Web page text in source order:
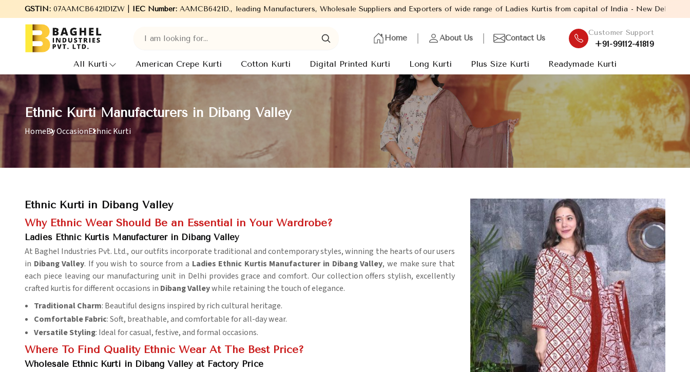
GSTIN:07AAMCB6421D1ZW | IEC Number:AAMCB6421D
Welcome to Baghel Industries Pvt. Ltd., leading Manufacturers, Wholesale Suppliers and Exporters of wide range of Ladies Kurtis from capital of India - New Delhi. Established in the year
Home About Us Contact Us
Customer Support
+91-99112-41819
All Kurti American Crepe Kurti Cotton Kurti Digital Printed Kurti Long Kurti Plus Size Kurti Readymade Kurti
Ethnic Kurti Manufacturers in Dibang Valley
HomeBy OccasionEthnic Kurti
Ethnic Kurti in Dibang Valley
Why Ethnic Wear Should Be an Essential in Your Wardrobe?
Ladies Ethnic Kurtis Manufacturer in Dibang Valley
At Baghel Industries Pvt. Ltd., our outfits incorporate traditional and contemporary styles, winning the hearts of our users
in Dibang Valley. If you wish to source from a Ladies Ethnic Kurtis Manufacturer in Dibang Valley, we make sure that
each piece leaving our manufacturing unit in Delhi provides grace and comfort. Our collection offers stylish, excellently
crafted kurtis for different occasions in Dibang Valleywhile retaining the touch of elegance.
Traditional Charm: Beautiful designs inspired by rich cultural heritage.
Comfortable Fabric: Soft, breathable, and comfortable for all-day wear.
Versatile Styling: Ideal for casual, festive, and formal occasions.
Where To Find Quality Ethnic Wear At The Best Price?
Wholesale Ethnic Kurti in Dibang Valley at Factory Price